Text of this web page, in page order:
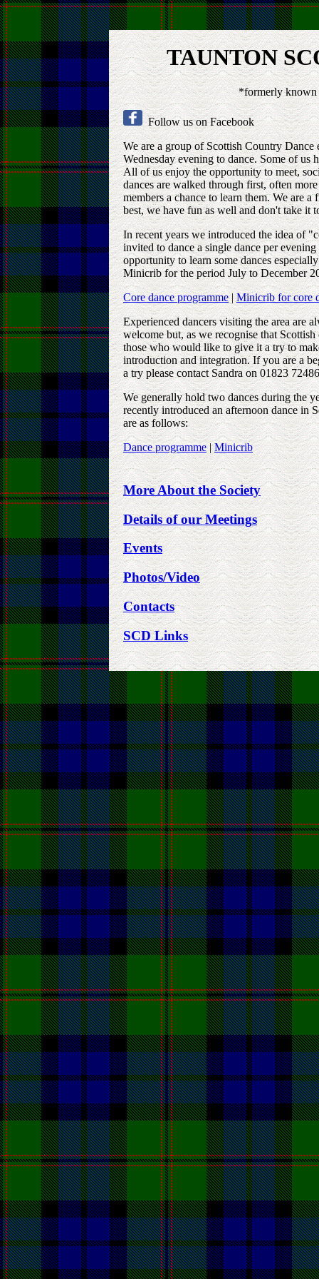
TAUNTON
*formerly known
Follow us on Facebook
We are a group of Scottish Country Dance
Wednesday evening to dance. Some of us
All of us enjoy the opportunity to meet,
dances are walked through first, often
members a chance to learn them. We are
best, we have fun as well and don't take it
In recent years we introduced the idea of
invited to dance a single dance per
opportunity to learn some dances
Minicrib for the period July to December
Core dance programme|Minicrib for core
Experienced dancers visiting the area are
welcome but, as we recognise that
those who would like to give it a try to
introduction and integration. If you are a
a try please contact Sandra on 01823
We generally hold two dances during the
recently introduced an afternoon dance in
are as follows:
Dance programme|Minicrib
More About the Society
Details of our Meetings
Events
Photos/Video
Contacts
SCD Links